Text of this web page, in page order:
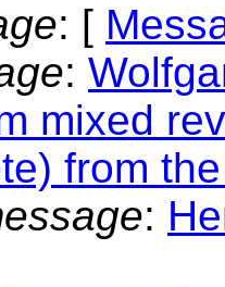
: [
:
mixed
from
: